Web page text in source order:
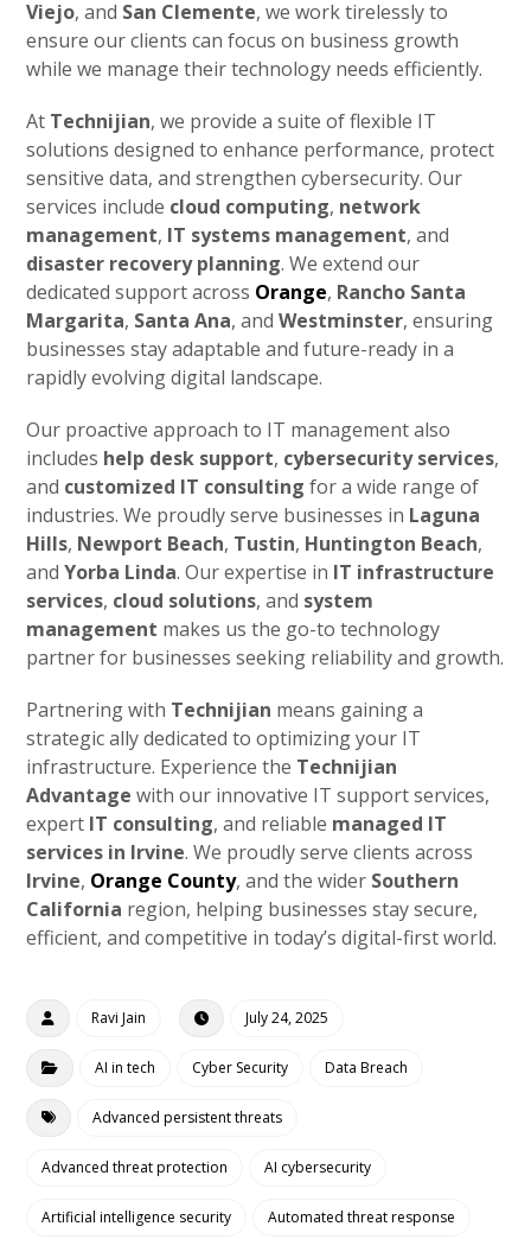
Viejo, and San Clemente, we work tirelessly to
ensure our clients can focus on business growth
while we manage their technology needs efficiently.
At Technijian, we provide a suite of flexible IT
solutions designed to enhance performance, protect
sensitive data, and strengthen cybersecurity. Our
services include cloud computing, network
management, IT systems management, and
disaster recovery planning. We extend our
dedicated support across Orange, Rancho Santa
Margarita, Santa Ana, andWestminster, ensuring
businesses stay adaptable and future-ready in a
rapidly evolving digital landscape.
Our proactive approach to IT management also
includes help desk support, cybersecurity services,
and customized IT consulting for a wide range of
industries. We proudly serve businesses in Laguna
Hills, Newport Beach, Tustin, Huntington Beach,
andYorba Linda. Our expertise in IT infrastructure
services, cloud solutions, and system
management makes us the go-to technology
partner for businesses seeking reliability and growth.
Partnering with Technijian means gaining a
strategic ally dedicated to optimizing your IT
infrastructure. Experience the Technijian
Advantage with our innovative IT support services,
expert IT consulting, and reliable managed IT
services in Irvine. We proudly serve clients across
Irvine, Orange County, and the wider Southern
California region, helping businesses stay secure,
efficient, and competitive in today’s digital-first world.
Ravi Jain July 24, 2025
AI in tech Cyber Security Data Breach
Advanced persistent threats
Advanced threat protection AI cybersecurity
Artificial intelligence security Automated threat response